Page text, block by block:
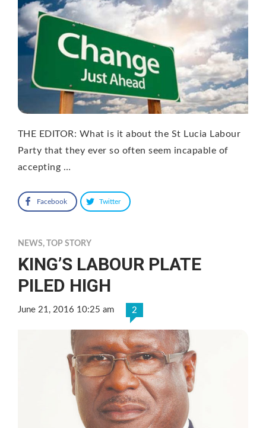
THE EDITOR: What is it about the St Lucia Labour
Party that they ever so often seem incapable of
accepting …
Facebook Twitter
NEWS, TOP STORY
KING’S LABOUR PLATE
PILED HIGH
June 21, 2016 10:25 am 2